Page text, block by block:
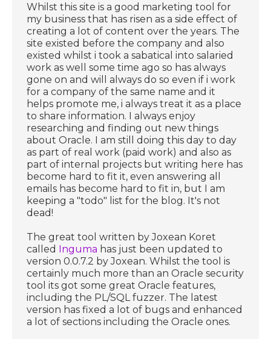
Whilst this site is a good marketing tool for
my business that has risen as a side effect of
creating a lot of content over the years. The
site existed before the company and also
existed whilst i took a sabatical into salaried
work as well some time ago so has always
gone on and will always do so even if i work
for a company of the same name and it
helps promote me, i always treat it as a place
to share information. I always enjoy
researching and finding out new things
about Oracle. I am still doing this day to day
as part of real work (paid work) and also as
part of internal projects but writing here has
become hard to fit it, even answering all
emails has become hard to fit in, but I am
keeping a "todo" list for the blog. It's not
dead!
The great tool written by Joxean Koret
called Inguma has just been updated to
version 0.0.7.2 by Joxean. Whilst the tool is
certainly much more than an Oracle security
tool its got some great Oracle features,
including the PL/SQL fuzzer. The latest
version has fixed a lot of bugs and enhanced
a lot of sections including the Oracle ones.